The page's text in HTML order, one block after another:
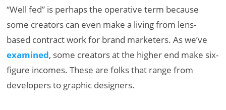
“Well fed” is perhaps the operative term because
some creators can even make a living from lens-
based contract work for brand marketers. As we’ve
examined, some creators at the higher end make six-
figure incomes. These are folks that range from
developers to graphic designers.